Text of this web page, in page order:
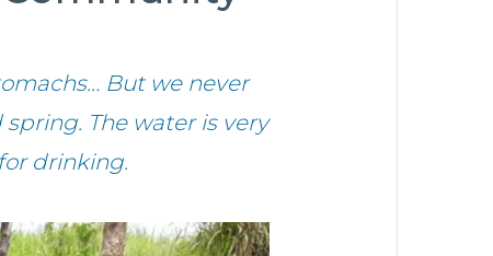
But we never
The water is very
drinking.